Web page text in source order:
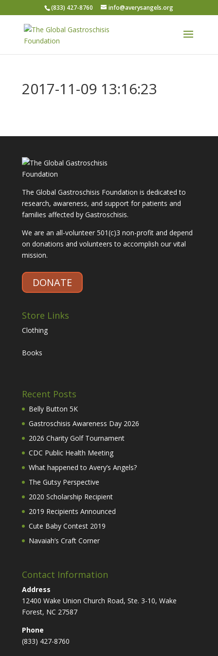
(833) 427-8760 info@averysangels.org
2017-11-09 13:16:23
The Global Gastroschisis Foundation is dedicated to
research, awareness, and support for patients and
families affected by Gastroschisis.
We are an all-volunteer 501(c)3 non-profit and depend
on donations and volunteers to accomplish our vital
mission.
DONATE
Store Links
Clothing
Books
Recent Posts
Belly Button 5K
Gastroschisis Awareness Day 2026
2026 Charity Golf Tournament
CDC Public Health Meeting
What happened to Avery’s Angels?
The Gutsy Perspective
2020 Scholarship Recipient
2019 Recipients Announced
Cute Baby Contest 2019
Navaiah’s Craft Corner
Contact Information
Address
12400 Wake Union Church Road, Ste. 3-10, Wake
Forest, NC 27587
Phone
(833) 427-8760